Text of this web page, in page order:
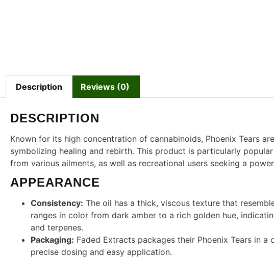
Description Reviews (0)
DESCRIPTION
Known for its high concentration of cannabinoids, Phoenix Tears
symbolizing healing and rebirth. This product is particularly
from various ailments, as well as recreational users seeking a
APPEARANCE
Consistency: The oil has a thick, viscous texture that
ranges in color from dark amber to a rich golden hue,
and terpenes.
Packaging: Faded Extracts packages their Phoenix Tears in
precise dosing and easy application.